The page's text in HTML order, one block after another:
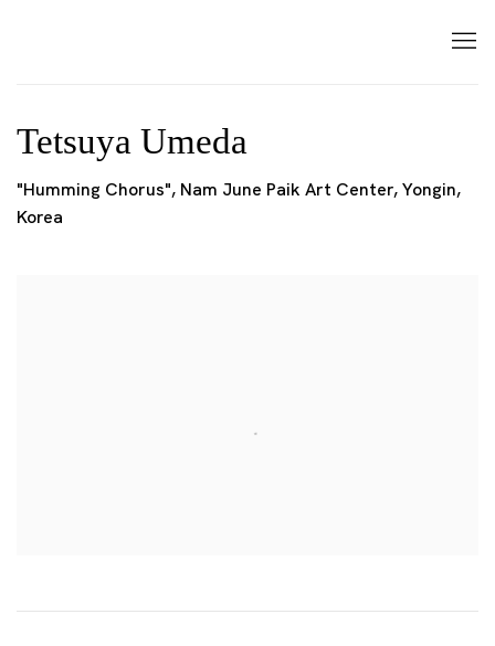
Tetsuya Umeda
"Humming Chorus", Nam June Paik Art Center, Yongin,
Korea